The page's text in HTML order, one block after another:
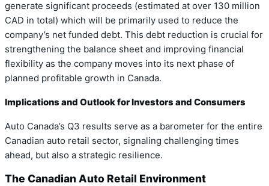
generate significant proceeds (estimated at over 130 million
CAD in total) which will be primarily used to reduce the
company’s net funded debt. This debt reduction is crucial for
strengthening the balance sheet and improving financial
flexibility as the company moves into its next phase of
planned profitable growth in Canada.
Implications and Outlook for Investors and Consumers
Auto Canada’s Q3 results serve as a barometer for the entire
Canadian auto retail sector, signaling challenging times
ahead, but also a strategic resilience.
The Canadian Auto Retail Environment